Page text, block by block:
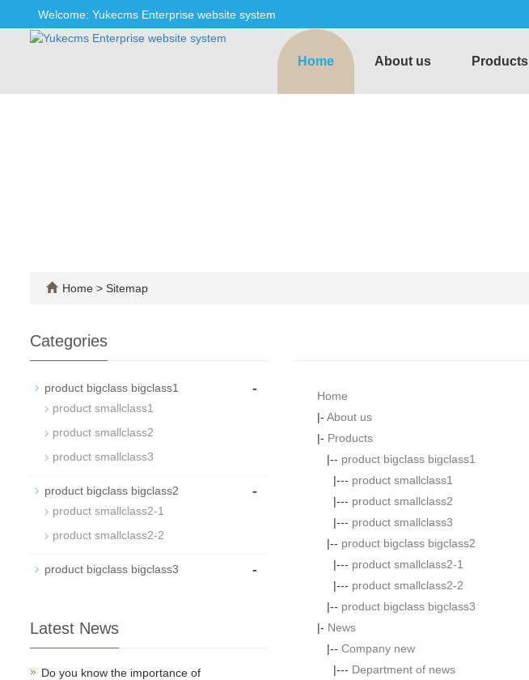
Welcome: Yukecms Enterprise website system
Home About us Products
Home > Sitemap
Home
|- About us
|- Products
|-- product bigclass bigclass1
|--- product smallclass1
|--- product smallclass2
|--- product smallclass3
|-- product bigclass bigclass2
|--- product smallclass2-1
|--- product smallclass2-2
|-- product bigclass bigclass3
|- News
|-- Company new
|--- Department of news
Categories
product bigclass bigclass1 -
product smallclass1
product smallclass2
product smallclass3
product bigclass bigclass2 -
product smallclass2-1
product smallclass2-2
product bigclass bigclass3 -
Latest News
Do you know the importance of